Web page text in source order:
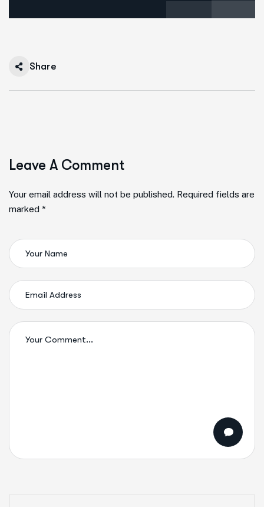
Share
Leave A Comment
Your email address will not be published. Required fields are
marked *